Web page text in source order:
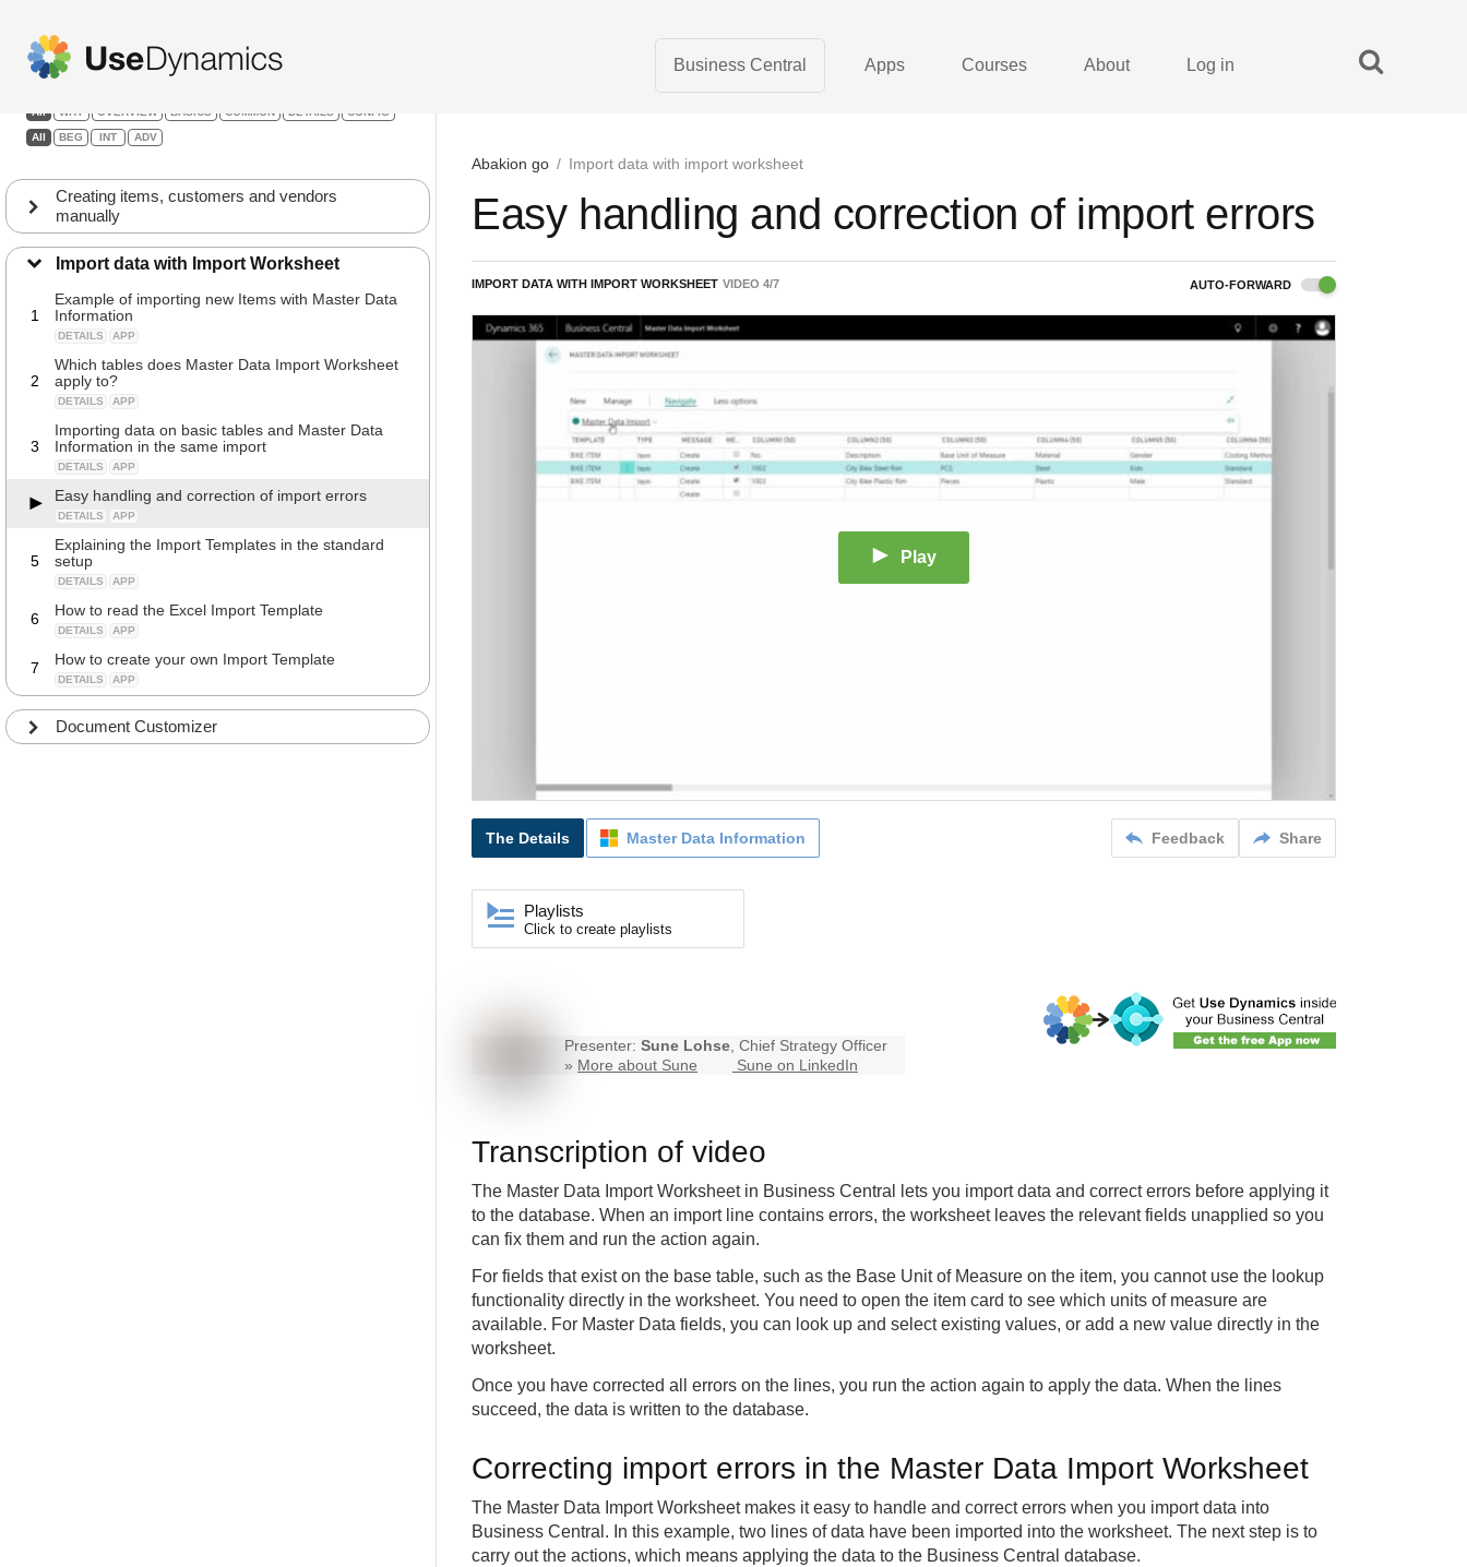
Business Central Apps Courses About Log in
Abakion go / Import data with import worksheet
Abakion Go
All WHY OVERVIEW BASICS COMMON DETAILS CONFIG
All BEG INT ADV
Creating items, customers and vendors
manually
Import data with Import Worksheet
1
Example of importing new Items with Master Data
Information
DETAILS APP
2
Which tables does Master Data Import Worksheet
apply to?
DETAILS APP
3
Importing data on basic tables and Master Data
Information in the same import
DETAILS APP
Easy handling and correction of import errors
DETAILS APP
5
Explaining the Import Templates in the standard
setup
DETAILS APP
6 How to read the Excel Import Template
DETAILS APP
7 How to create your own Import Template
DETAILS APP
Document Customizer
Easy handling and correction of import errors
IMPORT DATA WITH IMPORT WORKSHEET VIDEO 4/7 AUTO-FORWARD
Play
Feedback Share
The Details Master Data Information
Playlists
Click to create playlists
Presenter: Sune Lohse, Chief Strategy Officer
» More about Sune Sune on LinkedIn
Transcription of video
The Master Data Import Worksheet in Business Central lets you import data and correct errors before applying it
to the database. When an import line contains errors, the worksheet leaves the relevant fields unapplied so you
can fix them and run the action again.
For fields that exist on the base table, such as the Base Unit of Measure on the item, you cannot use the lookup
functionality directly in the worksheet. You need to open the item card to see which units of measure are
available. For Master Data fields, you can look up and select existing values, or add a new value directly in the
worksheet.
Once you have corrected all errors on the lines, you run the action again to apply the data. When the lines
succeed, the data is written to the database.
Correcting import errors in the Master Data Import Worksheet
The Master Data Import Worksheet makes it easy to handle and correct errors when you import data into
Business Central. In this example, two lines of data have been imported into the worksheet. The next step is to
carry out the actions, which means applying the data to the Business Central database.